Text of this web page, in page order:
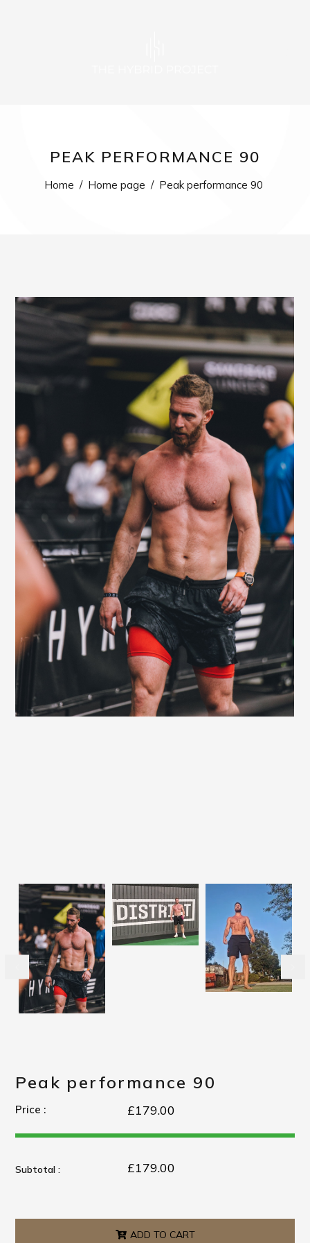
PEAK PERFORMANCE 90
Home / Home page / Peak performance 90
Peak performance 90
Price : £179.00
Subtotal : £179.00
ADD TO CART